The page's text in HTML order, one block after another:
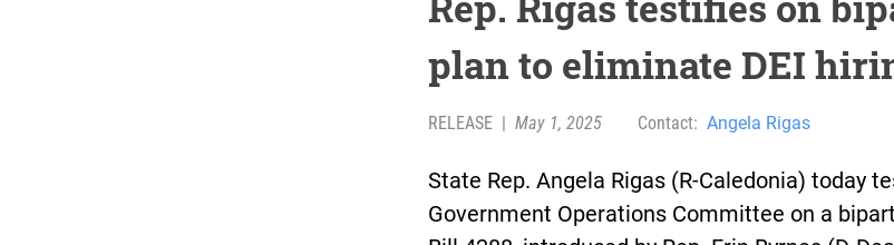
plan to eliminate DEI
RELEASE | May 1, 2025 Contact: Angela Rigas
State Rep. Angela Rigas (R-Caledonia) today
Government Operations Committee on a